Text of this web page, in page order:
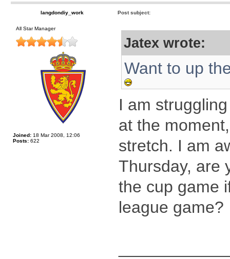
langdondiy_work Post subject:
All Star Manager
Joined: 18 Mar 2008, 12:06
Posts: 622
Jatex wrote:
Want to up
I am
at the
stretch. I am
Thursday, are
the cup game
league game?